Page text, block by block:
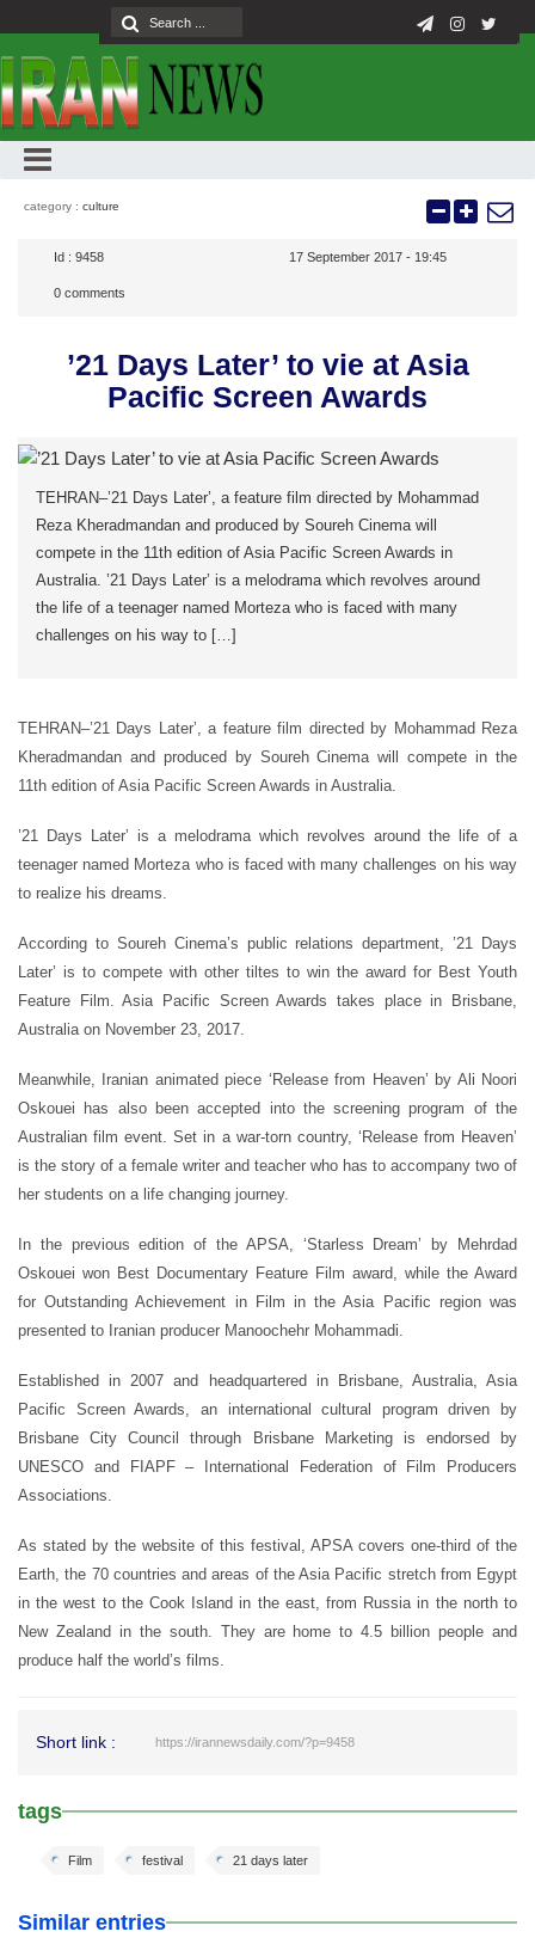
category : culture
Id : 9458 17 September 2017 - 19:45
0 comments
’21 Days Later’ to vie at Asia
Pacific Screen Awards
TEHRAN–’21 Days Later’, a feature film directed by Mohammad
Reza Kheradmandan and produced by Soureh Cinema will
compete in the 11th edition of Asia Pacific Screen Awards in
Australia. ’21 Days Later’ is a melodrama which revolves around
the life of a teenager named Morteza who is faced with many
challenges on his way to […]
TEHRAN–’21 Days Later’, a feature film directed by Mohammad Reza
Kheradmandan and produced by Soureh Cinema will compete in the
11th edition of Asia Pacific Screen Awards in Australia.
’21 Days Later’ is a melodrama which revolves around the life of a
teenager named Morteza who is faced with many challenges on his way
to realize his dreams.
According to Soureh Cinema’s public relations department, ’21 Days
Later’ is to compete with other tiltes to win the award for Best Youth
Feature Film. Asia Pacific Screen Awards takes place in Brisbane,
Australia on November 23, 2017.
Meanwhile, Iranian animated piece ‘Release from Heaven’ by Ali Noori
Oskouei has also been accepted into the screening program of the
Australian film event. Set in a war-torn country, ‘Release from Heaven’
is the story of a female writer and teacher who has to accompany two of
her students on a life changing journey.
In the previous edition of the APSA, ‘Starless Dream’ by Mehrdad
Oskouei won Best Documentary Feature Film award, while the Award
for Outstanding Achievement in Film in the Asia Pacific region was
presented to Iranian producer Manoochehr Mohammadi.
Established in 2007 and headquartered in Brisbane, Australia, Asia
Pacific Screen Awards, an international cultural program driven by
Brisbane City Council through Brisbane Marketing is endorsed by
UNESCO and FIAPF – International Federation of Film Producers
Associations.
As stated by the website of this festival, APSA covers one-third of the
Earth, the 70 countries and areas of the Asia Pacific stretch from Egypt
in the west to the Cook Island in the east, from Russia in the north to
New Zealand in the south. They are home to 4.5 billion people and
produce half the world’s films.
Short link : https://irannewsdaily.com/?p=9458
tags
21 days later
festival
Film
Similar entries